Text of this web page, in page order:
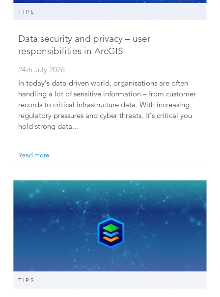
TIPS
Data security and privacy – user
responsibilities in ArcGIS
24th July 2026
In today’s data-driven world, organisations are often
handling a lot of sensitive information – from customer
records to critical infrastructure data. With increasing
regulatory pressures and cyber threats, it’s critical you
hold strong data...
Read more
TIPS